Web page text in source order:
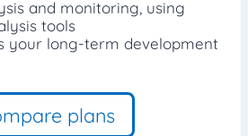
and monitoring, using
tools
your long-term development
plans